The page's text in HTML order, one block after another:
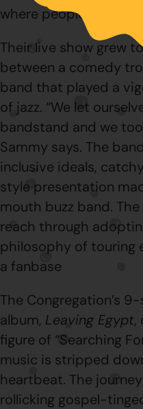
where people were
Their live show grew
between a comedy
band that played a
of jazz. “We let
bandstand and we
Sammy says. The
inclusive ideals,
style presentation
mouth buzz band.
reach through
philosophy of touring
a fanbase
The Congregation’s
album, Leaving Egypt,
figure of “Searching
music is stripped
heartbeat. The
rollicking gospel-